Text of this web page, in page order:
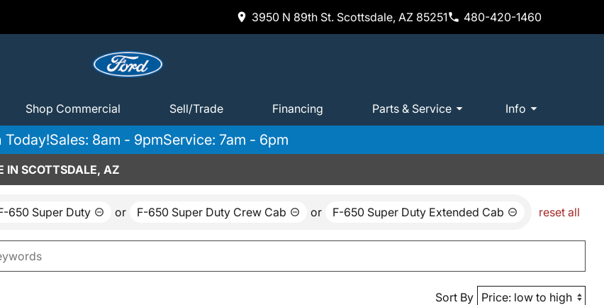
3950 N 89th St. Scottsdale, AZ 85251 480-420-1460
Shop Commercial Sell/Trade Financing Parts & Service Info
Today!Sales: 8am - 9pmService: 7am - 6pm
IN SCOTTSDALE, AZ
650 Super Duty or F-650 Super Duty Crew Cab or F-650 Super Duty Extended Cab reset all
Sort By